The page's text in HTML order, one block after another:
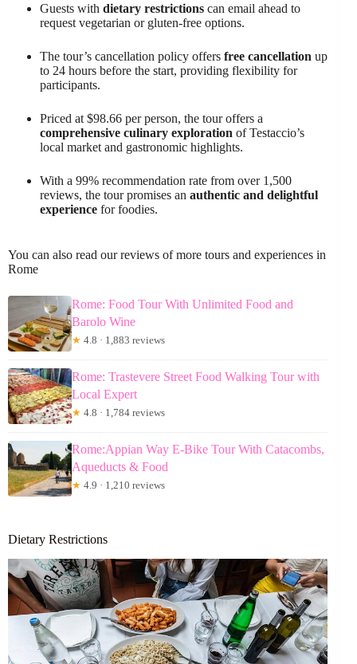
Guests with dietary restrictions can email ahead to
request vegetarian or gluten-free options.
The tour’s cancellation policy offers free cancellation up
to 24 hours before the start, providing flexibility for
participants.
Priced at $98.66 per person, the tour offers a
comprehensive culinary exploration of Testaccio’s
local market and gastronomic highlights.
With a 99% recommendation rate from over 1,500
reviews, the tour promises an authentic and delightful
experience for foodies.
You can also read our reviews of more tours and experiences in
Rome
Rome: Food Tour With Unlimited Food and
Barolo Wine
★ 4.8 · 1,883 reviews
Rome: Trastevere Street Food Walking Tour with
Local Expert
★ 4.8 · 1,784 reviews
Rome:Appian Way E-Bike Tour With Catacombs,
Aqueducts & Food
★ 4.9 · 1,210 reviews
Dietary Restrictions